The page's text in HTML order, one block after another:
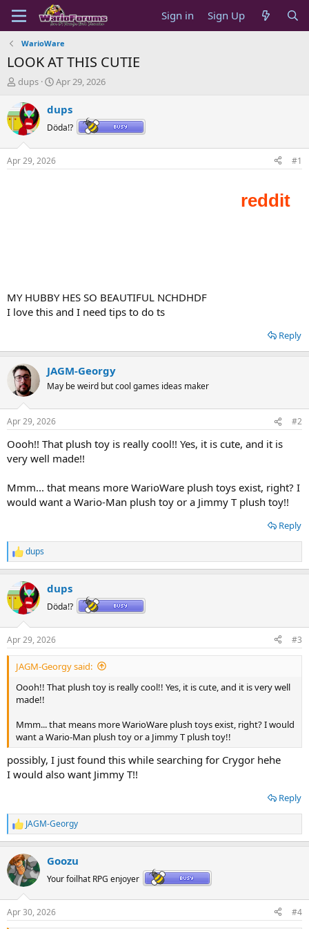
Sign in Sign Up
WarioWare
LOOK AT THIS CUTIE
T
r
e
a
d
t
dups
S
a
t
t
Apr 29, 2026
dups
Döda!?
Apr 29, 2026 #1
MY HUBBY HES SO BEAUTIFUL NCHDHDF
I love this and I need tips to do ts
Reply
JAGM-Georgy
May be weird but cool games ideas maker
Apr 29, 2026 #2
Oooh!! That plush toy is really cool!! Yes, it is cute, and it is
very well made!!
Mmm... that means more WarioWare plush toys exist, right? I
would want a Wario-Man plush toy or a Jimmy T plush toy!!
Reply
R
e
c
t
i
s
:
dups
dups
Döda!?
Apr 29, 2026 #3
JAGM-Georgy said:
Oooh!! That plush toy is really cool!! Yes, it is cute, and it is very well
made!!
Mmm... that means more WarioWare plush toys exist, right? I would
want a Wario-Man plush toy or a Jimmy T plush toy!!
possibly, I just found this while searching for Crygor hehe
I would also want Jimmy T!!
Reply
R
e
c
t
i
s
JAGM-Georgy
Goozu
Your foilhat RPG enjoyer
Apr 30, 2026 #4